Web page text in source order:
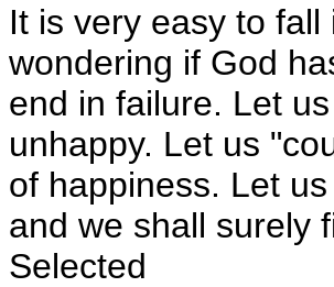
It is very easy to
wondering if God
end in failure. Let
unhappy. Let us
of happiness. Let
and we shall surely
Selected